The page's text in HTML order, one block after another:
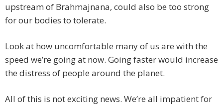
upstream of Brahmajnana, could also be too strong
for our bodies to tolerate.
Look at how uncomfortable many of us are with the
speed we’re going at now. Going faster would increase
the distress of people around the planet.
All of this is not exciting news. We’re all impatient for